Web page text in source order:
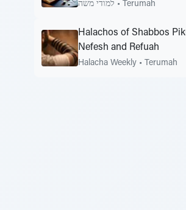
למודי משה • Terumah
Halachos of Shabbos
Nefesh and Refuah
Halacha Weekly • Terumah